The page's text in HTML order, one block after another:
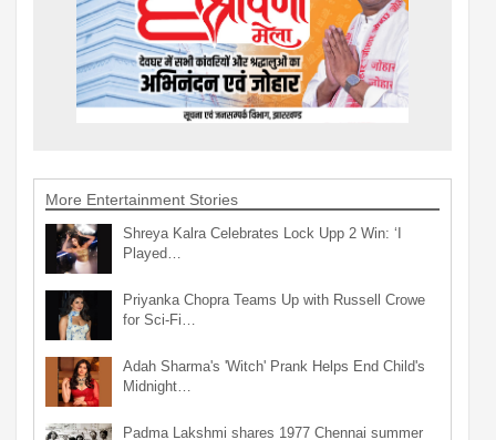
More Entertainment Stories
Shreya Kalra Celebrates Lock Upp 2 Win: ‘I
Played…
Priyanka Chopra Teams Up with Russell Crowe
for Sci-Fi…
Adah Sharma's 'Witch' Prank Helps End Child's
Midnight…
Padma Lakshmi shares 1977 Chennai summer